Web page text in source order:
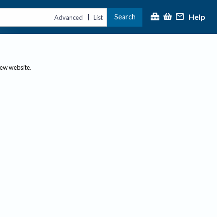
Advanced | List Search Help
website.